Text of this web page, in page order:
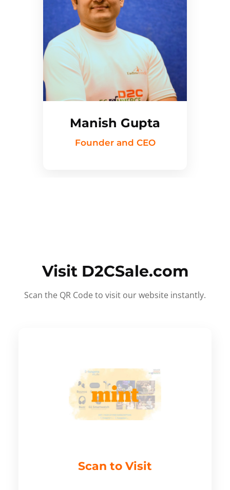
Manish Gupta
Founder and CEO
Visit D2CSale.com
Scan the QR Code to visit our website instantly.
Scan to Visit